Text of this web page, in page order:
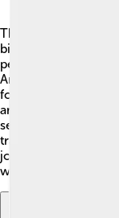
The Zhuang people
biggest festivals is
people gather to
Another exciting
for families to
and offering food.
see beautiful
traditional foods.
join together in
with laughter and